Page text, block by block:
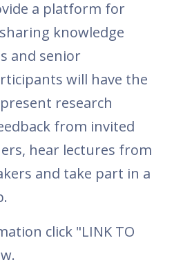
a platform for
knowledge
and senior
will have the
research
from invited
hear lectures from
and take part in a
click "LINK TO